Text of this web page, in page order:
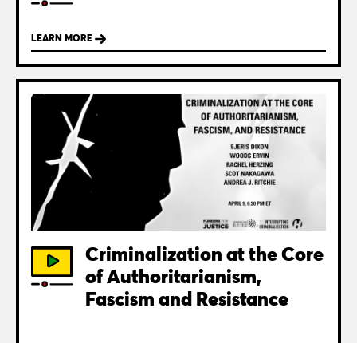
LEARN MORE
Criminalization at the Core
of Authoritarianism,
Fascism and Resistance